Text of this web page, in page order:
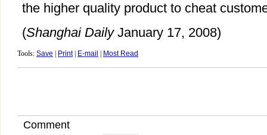
the higher quality product to cheat
(Shanghai DailyJanuary 17, 2008)
Tools: Save Print| E-mail Most Read
Comment